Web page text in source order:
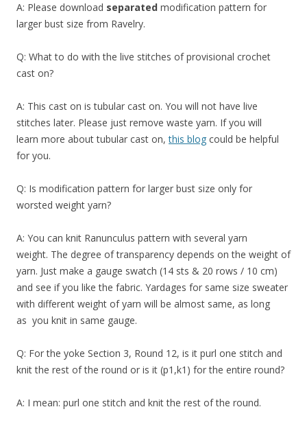
A: Please download separated modification pattern for
larger bust size from Ravelry.
Q: What to do with the live stitches of provisional crochet
cast on?
A: This cast on is tubular cast on. You will not have live
stitches later. Please just remove waste yarn. If you will
learn more about tubular cast on,this blog could be helpful
for you.
Q: Is modification pattern for larger bust size only for
worsted weight yarn?
A: You can knit Ranunculus pattern with several yarn
weight. The degree of transparency depends on the weight of
yarn. Just make a gauge swatch (14 sts & 20 rows / 10 cm)
and see if you like the fabric. Yardages for same size sweater
with different weight of yarn will be almost same, as long
as you knit in same gauge.
Q: For the yoke Section 3, Round 12, is it purl one stitch and
knit the rest of the round or is it (p1,k1) for the entire round?
A: I mean: purl one stitch and knit the rest of the round.